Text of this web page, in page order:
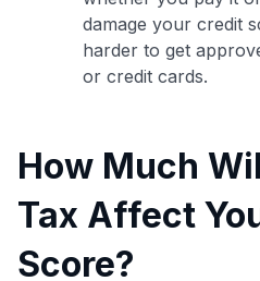
damage your credit
harder to get
or credit cards.
How Much
Tax Affect
Score?